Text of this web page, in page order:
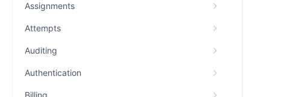
Assignments
Attempts
Auditing
Authentication
Billing